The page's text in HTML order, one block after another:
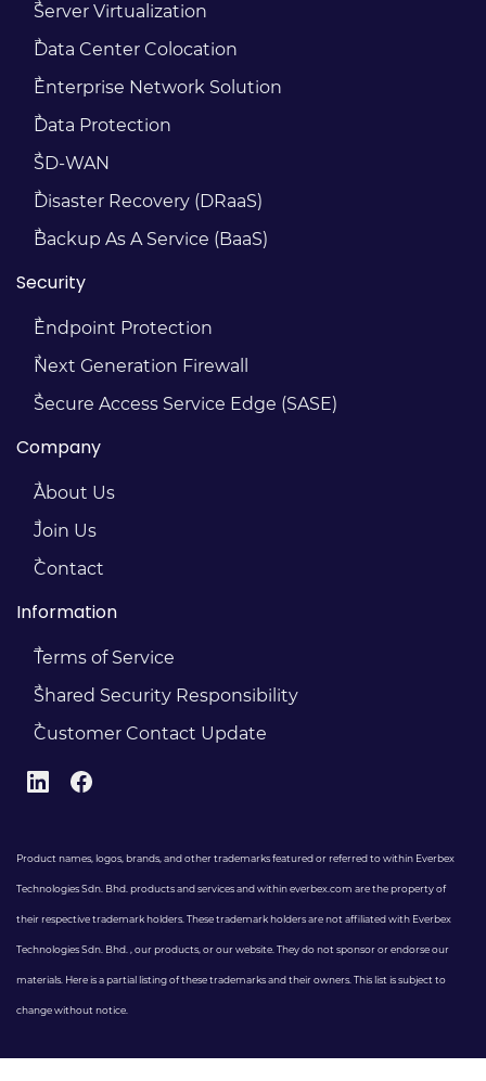
Server Virtualization
Data Center Colocation
Enterprise Network Solution
Data Protection
SD-WAN
Disaster Recovery (DRaaS)
Backup As A Service (BaaS)
Security
Endpoint Protection
Next Generation Firewall
Secure Access Service Edge (SASE)
Company
About Us
Join Us
Contact
Information
Terms of Service
Shared Security Responsibility
Customer Contact Update
Product names, logos, brands, and other trademarks featured or referred to within Everbex
Technologies Sdn. Bhd. products and services and within everbex.com are the property of
their respective trademark holders. These trademark holders are not affiliated with Everbex
Technologies Sdn. Bhd. , our products, or our website. They do not sponsor or endorse our
materials. Here is a partial listing of these trademarks and their owners. This list is subject to
change without notice.